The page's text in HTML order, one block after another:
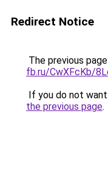
Redirect Notice
The previous
fb.ru/CwXFcKb/
If you do not
the previous page.